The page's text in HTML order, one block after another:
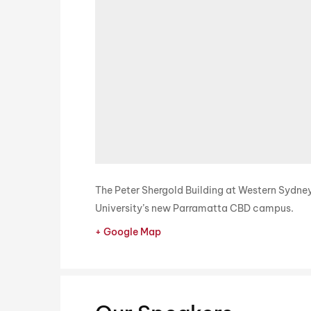
The Peter Shergold Building at Western
University’s new Parramatta CBD campus.
+ Google Map